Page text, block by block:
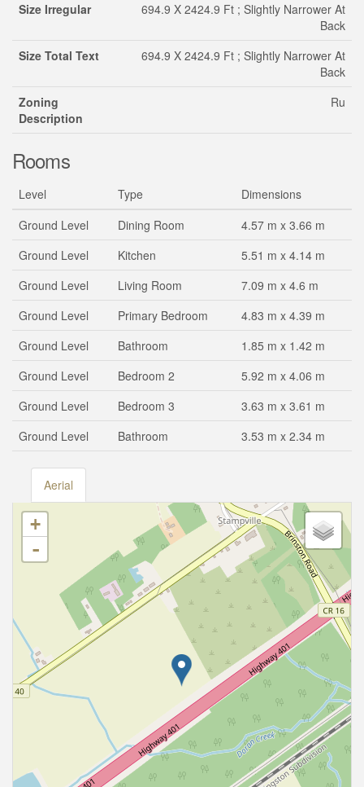
Size Irregular
694.9 X 2424.9 Ft ; Slightly Narrower At
Back
Size Total Text
694.9 X 2424.9 Ft ; Slightly Narrower At
Back
Zoning
Description
Ru
Rooms
Level Type
Dimensions
Ground Level
Dining Room
4.57 m x 3.66 m
Ground Level
Kitchen
5.51 m x 4.14 m
Ground Level
Living Room
7.09 m x 4.6 m
Ground Level
Primary Bedroom
4.83 m x 4.39 m
Ground Level
Bathroom
1.85 m x 1.42 m
Ground Level
Bedroom 2
5.92 m x 4.06 m
Ground Level
Bedroom 3
3.63 m x 3.61 m
Ground Level
Bathroom 3.53 m x 2.34 m
Aerial
+
-